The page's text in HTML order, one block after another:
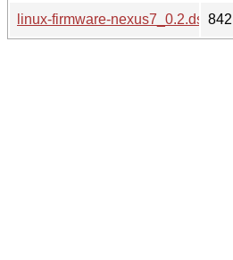
linux-firmware-nexus7_0.2.dsc842